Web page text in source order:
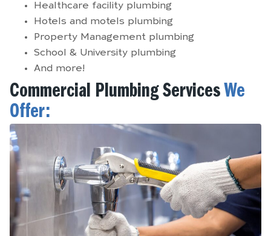
Healthcare facility plumbing
Hotels and motels plumbing
Property Management plumbing
School & University plumbing
And more!
Commercial Plumbing Services We
Offer: